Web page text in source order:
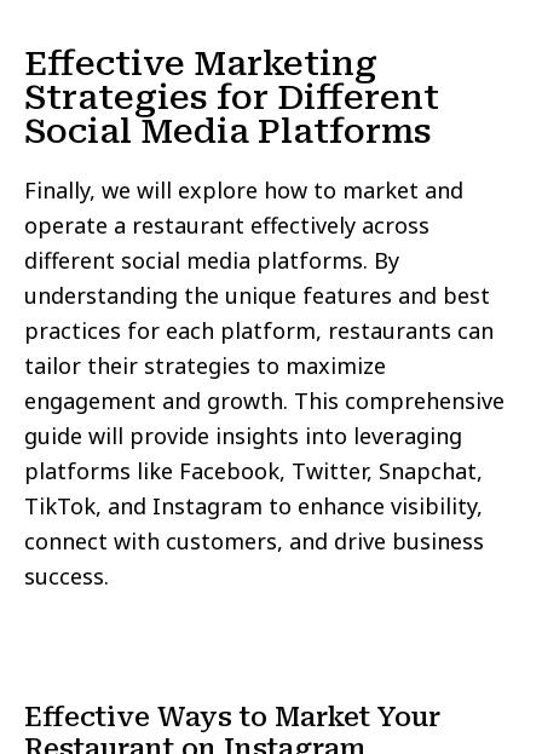
Effective Marketing
Strategies for Different
Social Media Platforms
Finally, we will explore how to market and
operate a restaurant effectively across
different social media platforms. By
understanding the unique features and best
practices for each platform, restaurants can
tailor their strategies to maximize
engagement and growth. This comprehensive
guide will provide insights into leveraging
platforms like Facebook, Twitter, Snapchat,
TikTok, and Instagram to enhance visibility,
connect with customers, and drive business
success.
Effective Ways to Market Your